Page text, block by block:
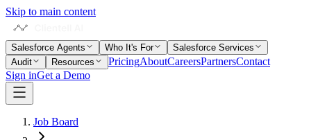
Skip to main content
Salesforce Agents Who It's For
Salesforce Services
Audit
Resources PricingAboutCareersPartnersContact
Sign inGet a Demo
Job Board